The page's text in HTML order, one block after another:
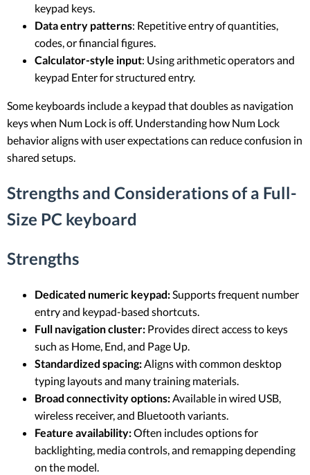
keypad keys.
Data entry patterns: Repetitive entry of quantities,
codes, or financial figures.
Calculator-style input: Using arithmetic operators and
keypad Enter for structured entry.
Some keyboards include a keypad that doubles as navigation
keys when Num Lock is off. Understanding how Num Lock
behavior aligns with user expectations can reduce confusion in
shared setups.
Strengths and Considerations of a Full-
Size PC keyboard
Strengths
Dedicated numeric keypad:Supports frequent number
entry and keypad-based shortcuts.
Full navigation cluster: Provides direct access to keys
such as Home, End, and Page Up.
Standardized spacing:Aligns with common desktop
typing layouts and many training materials.
Broad connectivity options:Available in wired USB,
wireless receiver, and Bluetooth variants.
Feature availability:Often includes options for
backlighting, media controls, and remapping depending
on the model.